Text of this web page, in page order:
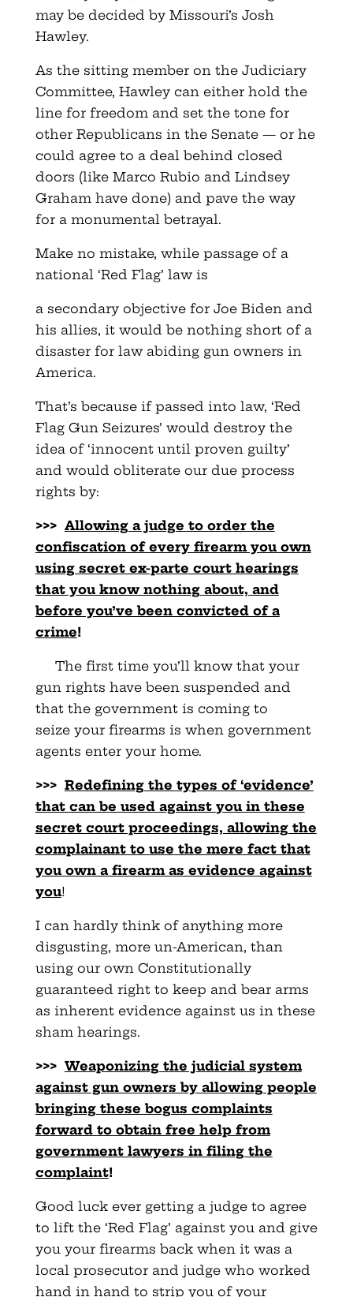
may be decided by Missouri’s Josh
Hawley.
As the sitting member on the Judiciary
Committee, Hawley can either hold the
line for freedom and set the tone for
other Republicans in the Senate — or he
could agree to a deal behind closed
doors (like Marco Rubio and Lindsey
Graham have done) and pave the way
for a monumental betrayal.
Make no mistake, while passage of a
national ‘Red Flag’ law is
a secondary objective for Joe Biden and
his allies, it would be nothing short of a
disaster for law abiding gun owners in
America.
That’s because if passed into law, ‘Red
Flag Gun Seizures’ would destroy the
idea of ‘innocent until proven guilty’
and would obliterate our due process
rights by:
>>> Allowing a judge to order the
confiscation of every firearm youown
using secret ex-parte court hearings
that you know nothingabout, and
before you’ve been convicted of a
crime!
The first time you’ll know that your
gun rights have beensuspended and
that the government is coming to
seizeyour firearms is when government
agents enter your home.
>>> Redefining the types of ‘evidence’
that can be used against you in these
secret court proceedings, allowing the
complainant to use the mere fact that
you own a firearm as evidence against
you!
I can hardly think of anything more
disgusting, more un-American, than
using our own Constitutionally
guaranteed right to keep and bear arms
as inherent evidence against us in these
sham hearings.
>>> Weaponizing the judicial system
against gun owners by allowingpeople
bringing these bogus complaints
forward to obtain free help from
government lawyers in filing the
complaint!
Good luck ever getting a judge to agree
to lift the ‘Red Flag’ against you and give
you your firearms back when it was a
local prosecutor and judge who worked
hand in hand to strip you of your